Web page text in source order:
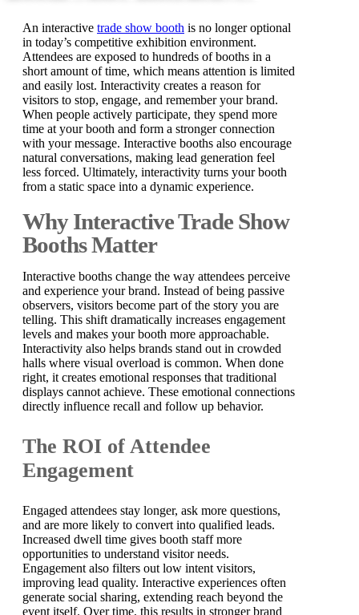
An interactive trade show booth is no longer optional
in today’s competitive exhibition environment.
Attendees are exposed to hundreds of booths in a
short amount of time, which means attention is limited
and easily lost. Interactivity creates a reason for
visitors to stop, engage, and remember your brand.
When people actively participate, they spend more
time at your booth and form a stronger connection
with your message. Interactive booths also encourage
natural conversations, making lead generation feel
less forced. Ultimately, interactivity turns your booth
from a static space into a dynamic experience.
Why Interactive Trade Show
Booths Matter
Interactive booths change the way attendees perceive
and experience your brand. Instead of being passive
observers, visitors become part of the story you are
telling. This shift dramatically increases engagement
levels and makes your booth more approachable.
Interactivity also helps brands stand out in crowded
halls where visual overload is common. When done
right, it creates emotional responses that traditional
displays cannot achieve. These emotional connections
directly influence recall and follow up behavior.
The ROI of Attendee
Engagement
Engaged attendees stay longer, ask more questions,
and are more likely to convert into qualified leads.
Increased dwell time gives booth staff more
opportunities to understand visitor needs.
Engagement also filters out low intent visitors,
improving lead quality. Interactive experiences often
generate social sharing, extending reach beyond the
event itself. Over time, this results in stronger brand